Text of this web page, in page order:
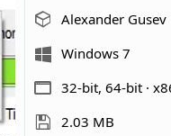
Alexander Gusev
Windows 7
32-bit, 64-bit ·
2.03 MB